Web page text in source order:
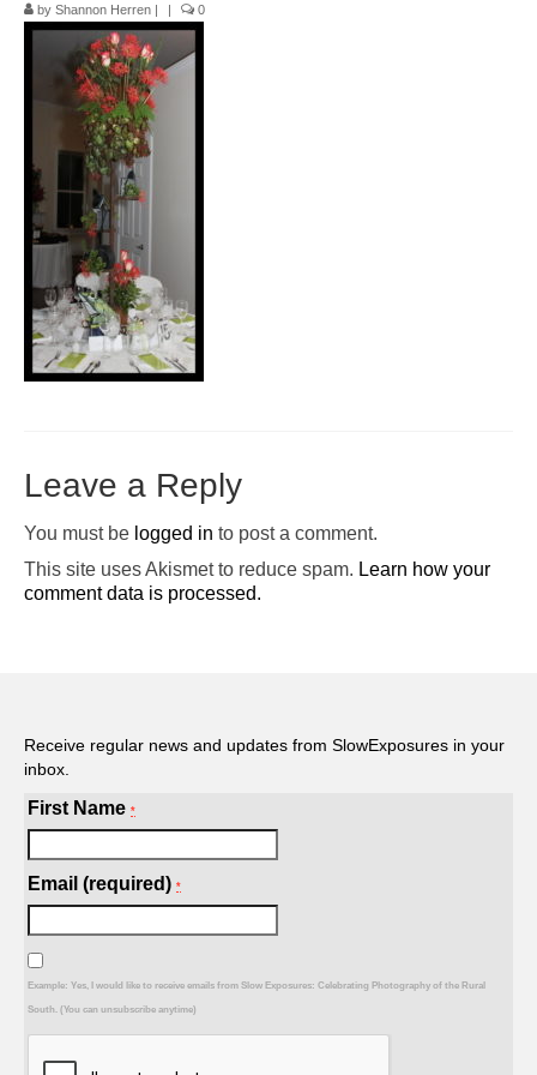
Pop-Up Tour
The Barn Show at Split Oak Farm
Events
Contact Us
Sponsors
Volunteer Opportunities
by Shannon Herren | | 0
Leave a Reply
You must be logged in to post a comment.
This site uses Akismet to reduce spam. Learn how your
comment data is processed.
Receive regular news and updates from SlowExposures in your
inbox.
First Name *
Email (required) *
Example: Yes, I would like to receive emails from Slow Exposures: Celebrating Photography of the Rural
South. (You can unsubscribe anytime)